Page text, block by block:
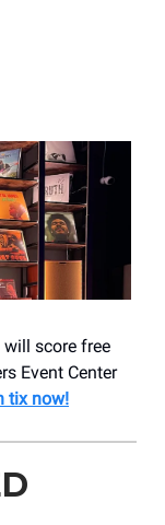
score free
Event Center
tix now!